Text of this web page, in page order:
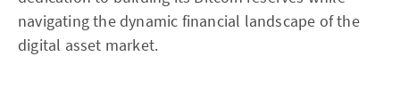
navigating the dynamic financial landscape of the
digital asset market.